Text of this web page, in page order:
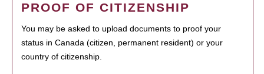
PROOF OF CITIZENSHIP
You may be asked to upload documents to proof your
status in Canada (citizen, permanent resident) or your
country of citizenship.